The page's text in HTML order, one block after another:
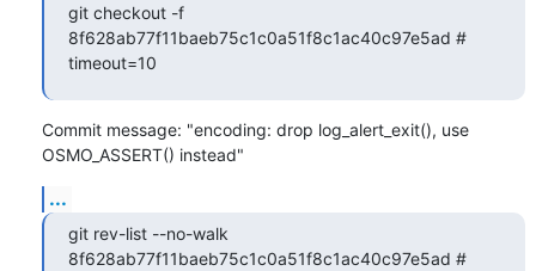
git checkout -f
8f628ab77f11baeb75c1c0a51f8c1ac40c97e5ad #
timeout=10
Commit message: "encoding: drop log_alert_exit(), use
OSMO_ASSERT() instead"
...
git rev-list --no-walk
8f628ab77f11baeb75c1c0a51f8c1ac40c97e5ad #